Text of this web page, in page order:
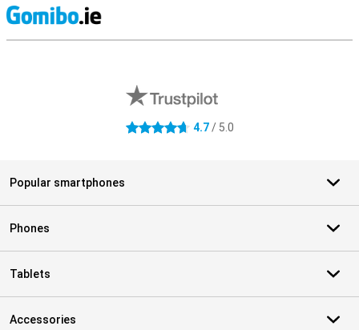
4.7 stars 4.7/ 5.0
Popular smartphones
Phones
Tablets
Accessories